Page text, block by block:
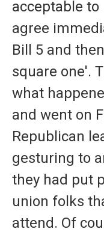
acceptable
agree
Bill 5 and
square one'.
what
and went on
Republican
gesturing to
they had put
union folks
attend. Of